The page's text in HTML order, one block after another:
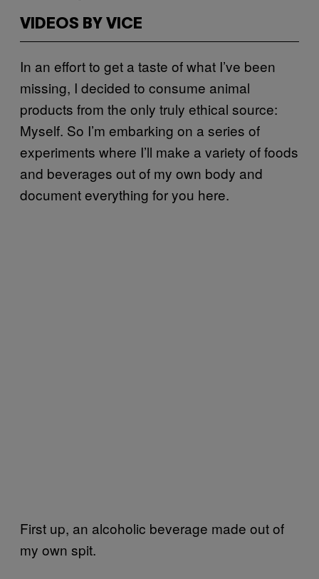
VIDEOS BY VICE
In an effort to get a taste of what I’ve been
missing, I decided to consume animal
products from the only truly ethical source:
Myself. So I’m embarking on a series of
experiments where I’ll make a variety of foods
and beverages out of my own body and
document everything for you here.
First up, an alcoholic beverage made out of
my own spit.